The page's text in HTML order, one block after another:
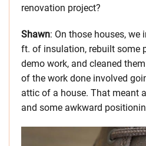
renovation project?
Shawn: On those houses, we
ft. of insulation, rebuilt some
demo work, and cleaned
of the work done involved
attic of a house. That meant
and some awkward